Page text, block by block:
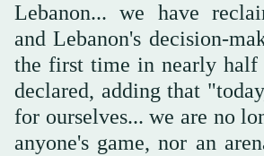
Lebanon... we have
and Lebanon's decision-
the first time in nearly half
declared, adding that
for ourselves... we are no
anyone's game, nor an